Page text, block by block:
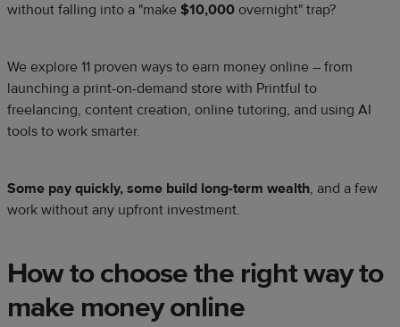
without falling into a "make $10,000 overnight" trap?
We explore 11 proven ways to earn money online – from
launching a print-on-demand store with Printful to
freelancing, content creation, online tutoring, and using AI
tools to work smarter.
Some pay quickly, some build long-term wealth, and a few
work without any upfront investment.
How to choose the right way to
make money online